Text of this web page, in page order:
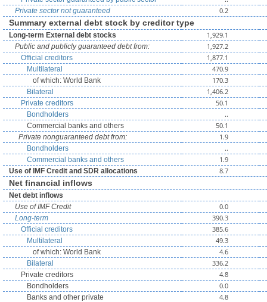
Private sector not guaranteed 0.2
Summary external debt stock by creditor type
Long-term External debt stocks 1,929.1
Public and publicly guaranteed debt from: 1,927.2
Official creditors 1,877.1
Multilateral 470.9
of which: World Bank 170.3
Bilateral 1,406.2
Private creditors 50.1
Bondholders ..
Commercial banks and others 50.1
Private nonguaranteed debt from: 1.9
Bondholders ..
Commercial banks and others 1.9
Use of IMF Credit and SDR allocations 8.7
Net financial inflows
Net debt inflows
Use of IMF Credit
0.0
Long-term 390.3
Official creditors 385.6
Multilateral 49.3
of which: World Bank 4.6
Bilateral 336.2
Private creditors 4.8
Bondholders 0.0
Banks and other private 4.8